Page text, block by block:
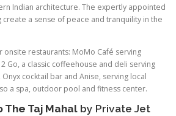
Indian architecture. The expertly appointed
a sense of peace and tranquility in the
onsite restaurants: MoMo Café serving
Go, a classic coffeehouse and deli serving
cocktail bar and Anise, serving local
a spa, outdoor pool and fitness center.
The Taj Mahal by Private Jet